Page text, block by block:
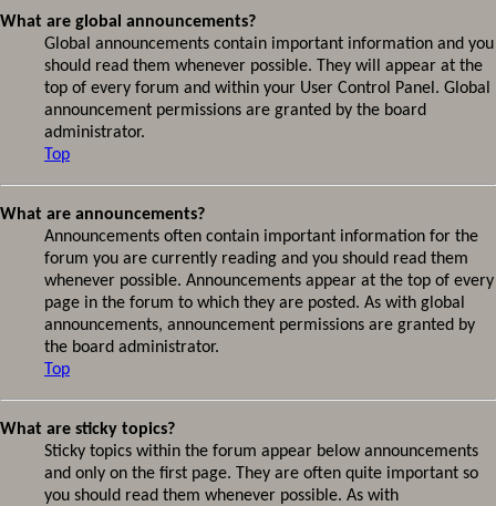
What are global announcements?
Global announcements contain important information and you
should read them whenever possible. They will appear at the
top of every forum and within your User Control Panel. Global
announcement permissions are granted by the board
administrator.
Top
What are announcements?
Announcements often contain important information for the
forum you are currently reading and you should read them
whenever possible. Announcements appear at the top of every
page in the forum to which they are posted. As with global
announcements, announcement permissions are granted by
the board administrator.
Top
What are sticky topics?
Sticky topics within the forum appear below announcements
and only on the first page. They are often quite important so
you should read them whenever possible. As with